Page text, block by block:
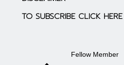
TO SUBSCRIBE CLICK HERE
Fellow Member